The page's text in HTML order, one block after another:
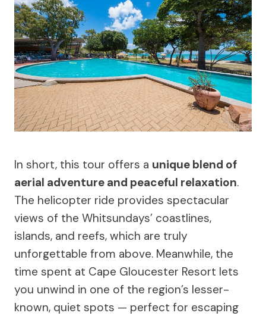
In short, this tour offers a unique blend of
aerial adventure and peaceful relaxation.
The helicopter ride provides spectacular
views of the Whitsundays’ coastlines,
islands, and reefs, which are truly
unforgettable from above. Meanwhile, the
time spent at Cape Gloucester Resort lets
you unwind in one of the region’s lesser-
known, quiet spots — perfect for escaping